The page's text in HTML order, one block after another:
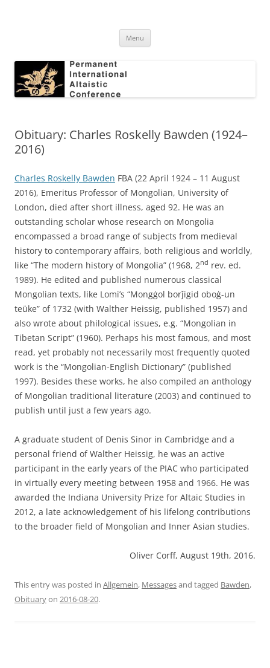
Conference
Menu
Obituary: Charles Roskelly Bawden (1924–
2016)
Charles Roskelly Bawden FBA (22 April 1924 – 11 August
2016), Emeritus Professor of Mongolian, University of
London, died after short illness, aged 92. He was an
outstanding scholar whose research on Mongolia
encompassed a broad range of subjects from medieval
history to contemporary affairs, both religious and worldly,
like “The modern history of Mongolia” (1968, 2nd rev. ed.
1989). He edited and published numerous classical
Mongolian texts, like Lomi’s “Mongġol borǰigid oboġ-un
teüke” of 1732 (with Walther Heissig, published 1957) and
also wrote about philological issues, e.g. “Mongolian in
Tibetan Script” (1960). Perhaps his most famous, and most
read, yet probably not necessarily most frequently quoted
work is the “Mongolian-English Dictionary” (published
1997). Besides these works, he also compiled an anthology
of Mongolian traditional literature (2003) and continued to
publish until just a few years ago.
A graduate student of Denis Sinor in Cambridge and a
personal friend of Walther Heissig, he was an active
participant in the early years of the PIAC who participated
in virtually every meeting between 1958 and 1966. He was
awarded the Indiana University Prize for Altaic Studies in
2012, a late acknowledgement of his lifelong contributions
to the broader field of Mongolian and Inner Asian studies.
Oliver Corff, August 19th, 2016.
This entry was posted in Allgemein, Messagesand tagged Bawden,
Obituaryon 2016-08-20.